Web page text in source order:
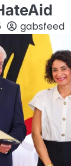
gabsfeed